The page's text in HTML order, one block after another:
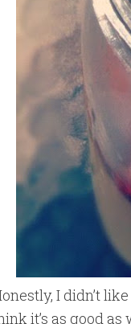
I didn’t
it’s as good